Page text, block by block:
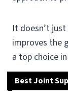
It doesn’t
improves the
a top choice
Best Joint